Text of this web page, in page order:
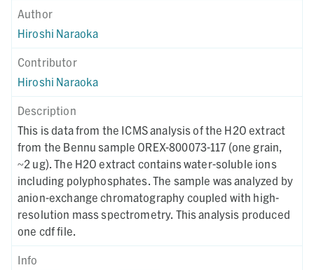
Author
Hiroshi Naraoka
Contributor
Hiroshi Naraoka
Description
This is data from the ICMS analysis of the H2O extract
from the Bennu sample OREX-800073-117 (one grain,
~2 ug). The H2O extract contains water-soluble ions
including polyphosphates. The sample was analyzed by
anion-exchange chromatography coupled with high-
resolution mass spectrometry. This analysis produced
one cdf file.
Info